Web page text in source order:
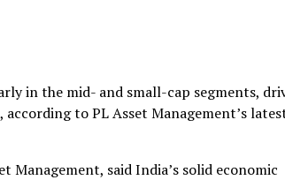
in the mid- and small-cap segments,
to PL Asset Management’s
Management, said India’s solid economic